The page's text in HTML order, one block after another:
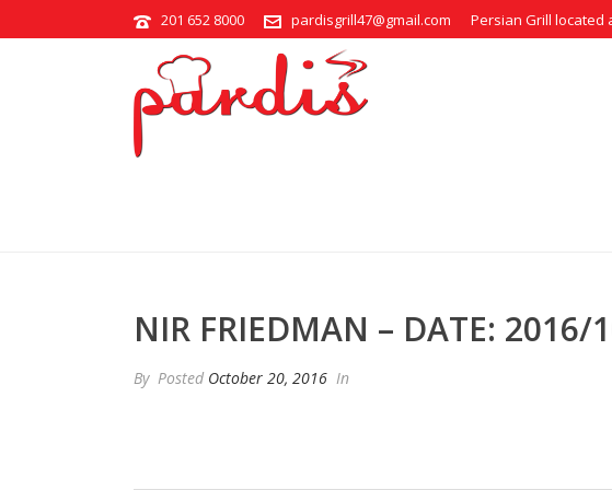
201 652 8000 pardisgrill47@gmail.com Persian Grill located
NIR FRIEDMAN – DATE: 2016/
By Posted October 20, 2016 In